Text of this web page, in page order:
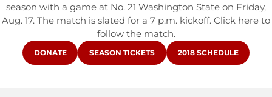
season with a game at No. 21 Washington State on Friday,
Aug. 17. The match is slated for a 7 p.m. kickoff. Click here to
follow the match.
OPENS IN A NEW WINDOW
DONATE OPENS IN A NEW WINDOW
SEASON TICKETS OPENS IN A NEW
2018 SCHEDULE